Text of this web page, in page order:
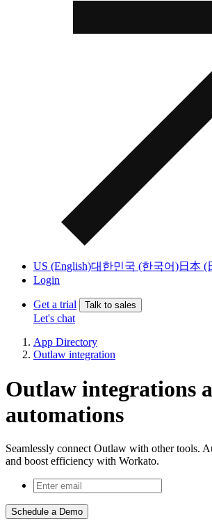
US (English)대한민국 (한국어)日本 (
Login
Get a trial Talk to sales
Let's chat
App Directory
Outlaw integration
Outlaw integrations
automations
Seamlessly connect Outlaw with other tools.
and boost efficiency with Workato.
Schedule a Demo